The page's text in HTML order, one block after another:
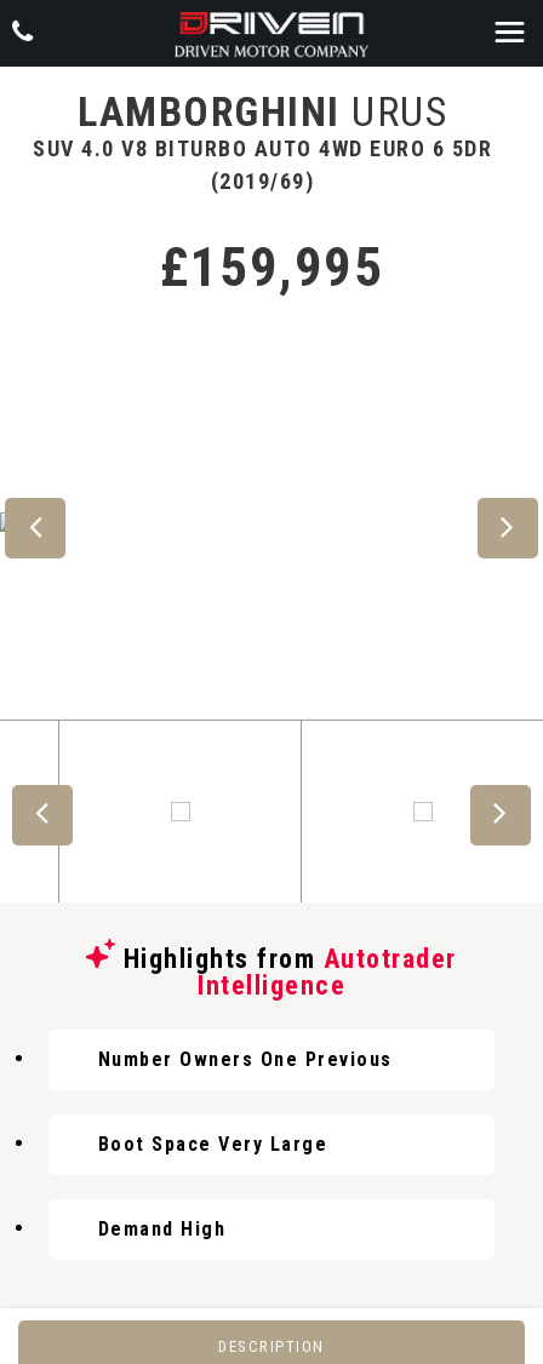
LAMBORGHINI URUS
SUV 4.0 V8 BITURBO AUTO 4WD EURO 6 5DR
(2019/69)
£159,995
Highlights from Autotrader
Intelligence
Number Owners One Previous
Boot Space Very Large
Demand High
DESCRIPTION